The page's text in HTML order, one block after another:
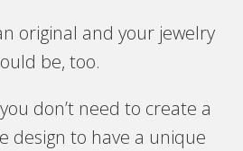
original and your jewelry
be, too.
don’t need to create a
design to have a unique